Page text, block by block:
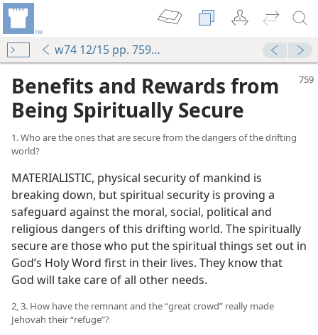
w74 12/15 pp. 759-766
Benefits and Rewards from
Being Spiritually Secure
1. Who are the ones that are secure from the dangers of the drifting
world?
MATERIALISTIC, physical security of mankind is
breaking down, but spiritual security is proving a
safeguard against the moral, social, political and
religious dangers of this drifting world. The spiritually
secure are those who put the spiritual things set out in
God’s Holy Word first in their lives. They know that
God will take care of all other needs.
2, 3. How have the remnant and the “great crowd” really made
Jehovah their “refuge”?